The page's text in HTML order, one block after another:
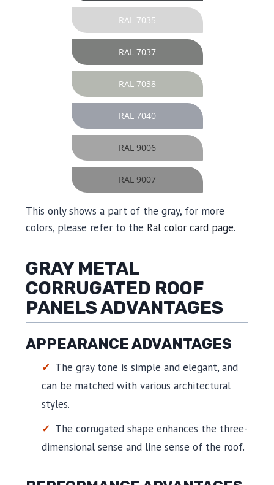
RAL 7035
RAL 7037
RAL 7038
RAL 7040
RAL 9006
RAL 9007
This only shows a part of the gray, for more
colors, please refer to the Ral color card page.
GRAY METAL
CORRUGATED ROOF
PANELS ADVANTAGES
APPEARANCE ADVANTAGES
The gray tone is simple and elegant, and
can be matched with various architectural
styles.
The corrugated shape enhances the three-
dimensional sense and line sense of the roof.